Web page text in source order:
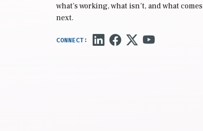
what’s working, what isn’t, and what comes
next.